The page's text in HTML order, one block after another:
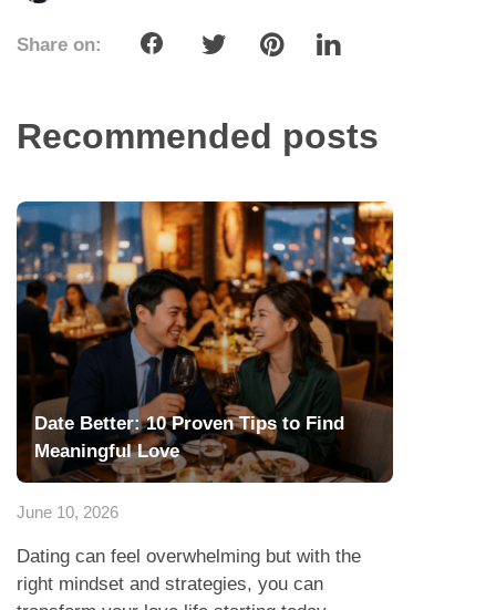
Share on:
Recommended posts
Date Better: 10 Proven Tips to Find
Meaningful Love
June 10, 2026
Dating can feel overwhelming but with the
right mindset and strategies, you can